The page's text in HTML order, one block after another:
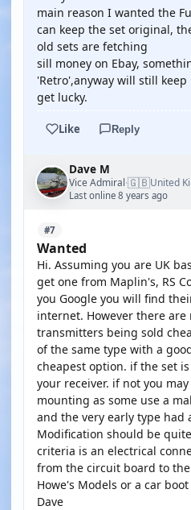
main reason I wanted the
can keep the set original,
old sets are fetching
sill money on Ebay,
'Retro',anyway will still
get lucky.
Like Reply
Dave M
Vice Admiral·🇬🇧United
Last online 8 years ago
#7
Wanted
Hi. Assuming you are UK
get one from Maplin's, RS
you Google you will find
internet. However there are
transmitters being sold
of the same type with a
cheapest option. if the set
your receiver. if not you
mounting as some use a
and the very early type had
Modification should be
criteria is an electrical
from the circuit board to
Howe's Models or a car
Dave